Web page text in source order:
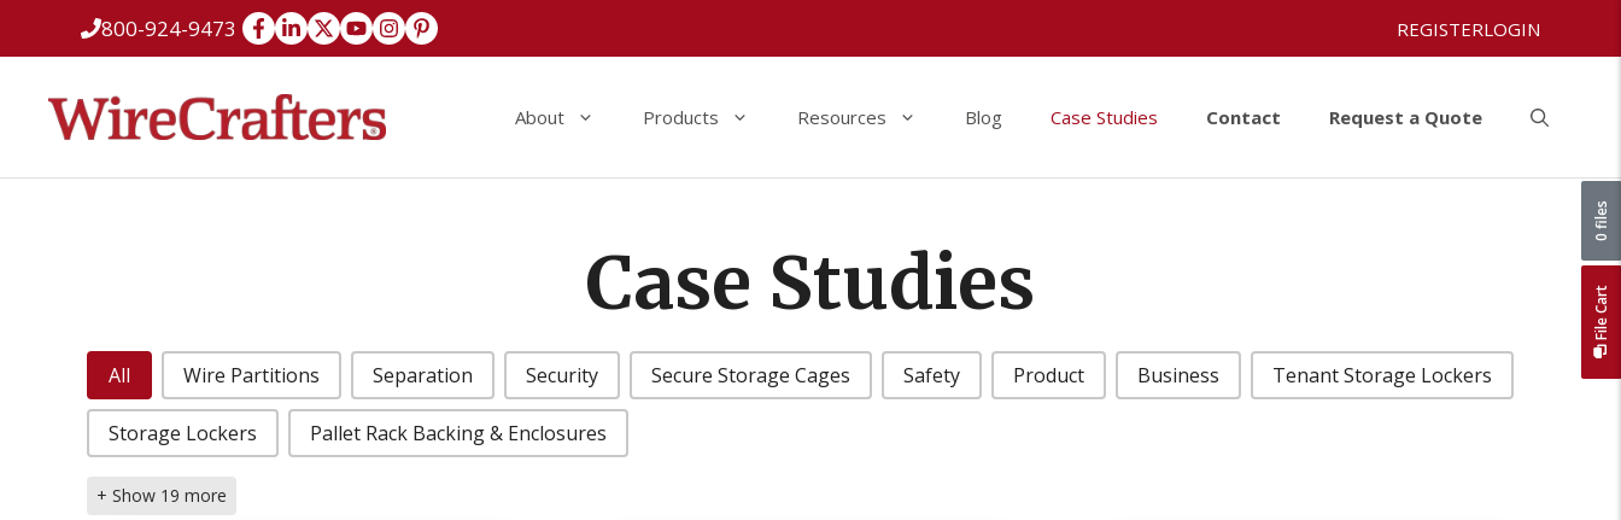
800-924-9473 REGISTERLOGIN
About Products Resources Blog Case Studies Contact Request a Quote
Case Studies
Case Studies Categories
All Wire Partitions Separation Security Secure Storage Cages Safety Product Business Tenant Storage Lockers
Storage Lockers Pallet Rack Backing & Enclosures
+ Show 19 more
File Cart
0 files